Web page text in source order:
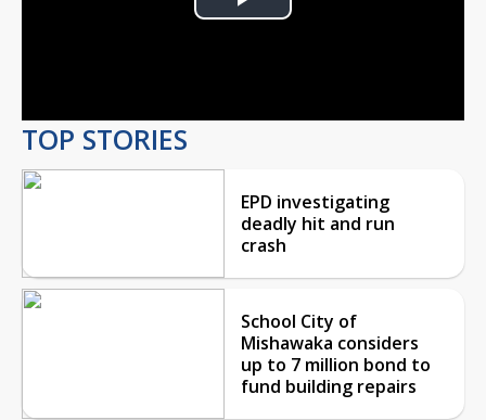
Play
TOP STORIES
EPD investigating
deadly hit and run
crash
School City of
Mishawaka considers
up to 7 million bond to
fund building repairs